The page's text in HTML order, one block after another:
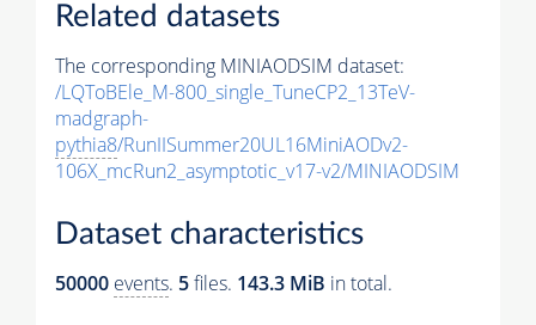
Related datasets
The corresponding MINIAODSIM dataset:
/LQToBEle_M-800_single_TuneCP2_13TeV-
madgraph-
pythia8/RunIISummer20UL16MiniAODv2-
106X_mcRun2_asymptotic_v17-v2/MINIAODSIM
Dataset characteristics
50000 events. 5files. 143.3 MiB in total.